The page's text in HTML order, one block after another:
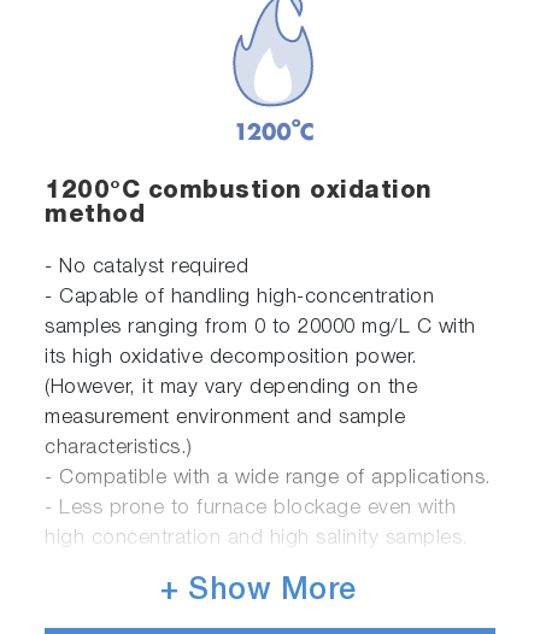
1200°C combustion oxidation
method
- No catalyst required
- Capable of handling high-concentration
samples ranging from 0 to 20000 mg/L C with
its high oxidative decomposition power.
(However, it may vary depending on the
measurement environment and sample
characteristics.)
- Compatible with a wide range of applications.
- Less prone to furnace blockage even with
high concentration and high salinity samples.
+ Show More